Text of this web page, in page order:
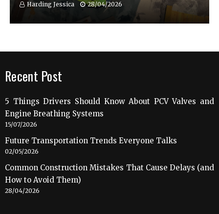
Harding Jessica 28/04/2026
Recent Post
5 Things Drivers Should Know About PCV Valves and
Engine Breathing Systems
15/07/2026
Future Transportation Trends Everyone Talks
02/05/2026
Common Construction Mistakes That Cause Delays (and
How to Avoid Them)
28/04/2026